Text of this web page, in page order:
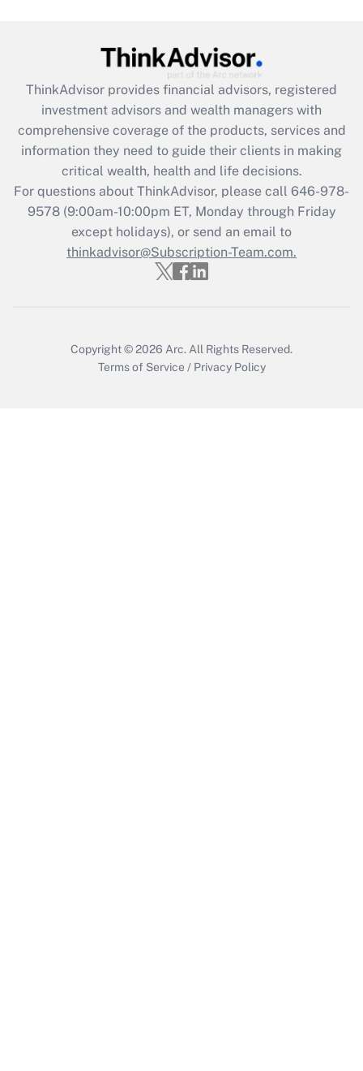
What is the CARES Act employee
retention tax credit that was available
during 2020 and 2021?
Get Answer
Recently Updated Q&As
Who must file a return?
Get Answer
ThinkAdvisor provides financial advisors, registered
investment advisors and wealth managers with
comprehensive coverage of the products, services and
information they need to guide their clients in making
critical wealth, health and life decisions.
For questions about ThinkAdvisor, please call 646-978-
9578(9:00am-10:00pm ET, Monday through Friday
except holidays), or send an email to
thinkadvisor@Subscription-Team.com.
Copyright © 2026 Arc. All Rights Reserved.
Terms of Service / Privacy Policy